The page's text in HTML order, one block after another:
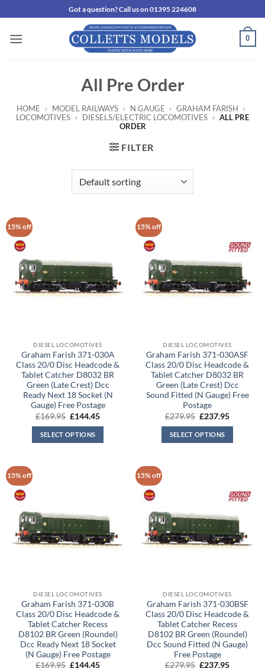
to
content
Got a question? Call us on 01395 224608
0
All Pre Order
HOME » MODEL RAILWAYS » N GAUGE » GRAHAM FARISH »
LOCOMOTIVES » DIESELS/ELECTRIC LOCOMOTIVES » ALL PRE
ORDER
FILTER
15% off
DIESEL LOCOMOTIVES
Graham Farish 371-030A
Class 20/0 Disc Headcode &
Tablet Catcher D8032 BR
Green (Late Crest) Dcc
Ready Next 18 Socket (N
Gauge) Free Postage
£169.95 Original
was:
£169.95.
£144.45Current
SELECT OPTIONS
15% off
DIESEL LOCOMOTIVES
Graham Farish 371-030ASF
Class 20/0 Disc Headcode &
Tablet Catcher D8032 BR
Green (Late Crest) Dcc
Sound Fitted (N Gauge) Free
Postage
£279.95 Original
was:
£279.95.
£237.95Current
SELECT OPTIONS
15% off
DIESEL LOCOMOTIVES
Graham Farish 371-030B
Class 20/0 Disc Headcode &
Tablet Catcher Recess
D8102 BR Green (Roundel)
Dcc Ready Next 18 Socket
(N Gauge) Free Postage
£169.95 Original
£144.45Current
15% off
DIESEL LOCOMOTIVES
Graham Farish 371-030BSF
Class 20/0 Disc Headcode &
Tablet Catcher Recess
D8102 BR Green (Roundel)
Dcc Sound Fitted (N Gauge)
Free Postage
£279.95 Original
£237.95Current